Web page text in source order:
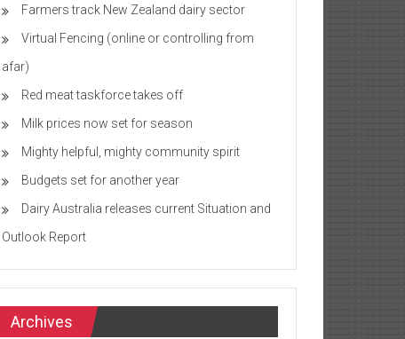
Farmers track New Zealand dairy sector
Virtual Fencing (online or controlling from
afar)
Red meat taskforce takes off
Milk prices now set for season
Mighty helpful, mighty community spirit
Budgets set for another year
Dairy Australia releases current Situation and
Outlook Report
Archives